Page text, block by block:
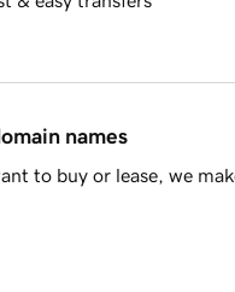
names
to buy or lease, we